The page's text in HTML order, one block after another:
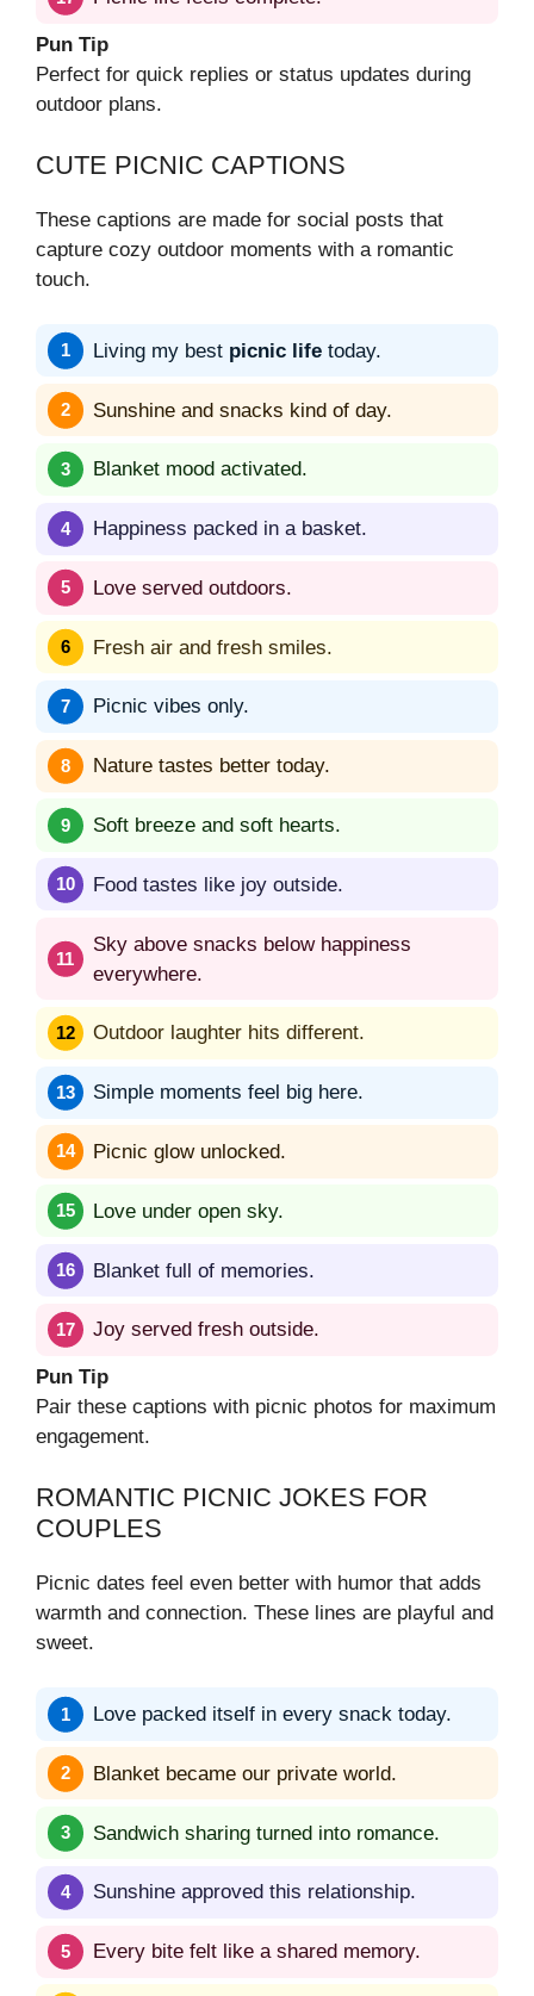
Pun Tip
Perfect for quick replies or status updates during
outdoor plans.
CUTE PICNIC CAPTIONS
These captions are made for social posts that
capture cozy outdoor moments with a romantic
touch.
Living my best picnic life today.
Sunshine and snacks kind of day.
Blanket mood activated.
Happiness packed in a basket.
Love served outdoors.
Fresh air and fresh smiles.
Picnic vibes only.
Nature tastes better today.
Soft breeze and soft hearts.
Food tastes like joy outside.
Sky above snacks below happiness
everywhere.
Outdoor laughter hits different.
Simple moments feel big here.
Picnic glow unlocked.
Love under open sky.
Blanket full of memories.
Joy served fresh outside.
Pun Tip
Pair these captions with picnic photos for maximum
engagement.
ROMANTIC PICNIC JOKES FOR
COUPLES
Picnic dates feel even better with humor that adds
warmth and connection. These lines are playful and
sweet.
Love packed itself in every snack today.
Blanket became our private world.
Sandwich sharing turned into romance.
Sunshine approved this relationship.
Every bite felt like a shared memory.